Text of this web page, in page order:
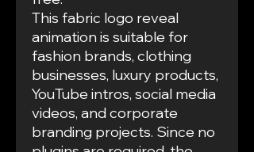
This fabric logo reveal
animation is suitable for
fashion brands, clothing
businesses, luxury products,
YouTube intros, social media
videos, and corporate
branding projects. Since no